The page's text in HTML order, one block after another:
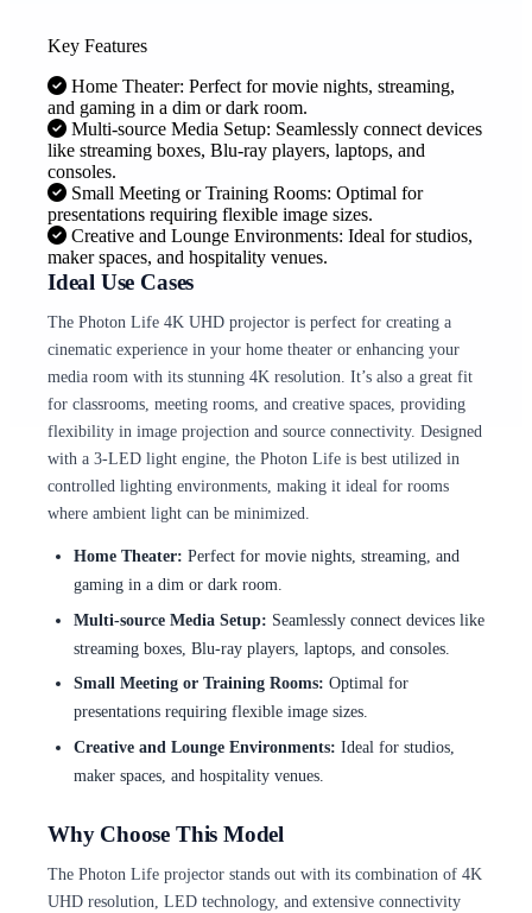
Key Features
Home Theater: Perfect for movie nights, streaming,
and gaming in a dim or dark room.
Multi-source Media Setup: Seamlessly connect devices
like streaming boxes, Blu-ray players, laptops, and
consoles.
Small Meeting or Training Rooms: Optimal for
presentations requiring flexible image sizes.
Creative and Lounge Environments: Ideal for studios,
maker spaces, and hospitality venues.
Ideal Use Cases
The Photon Life 4K UHD projector is perfect for creating a
cinematic experience in your home theater or enhancing your
media room with its stunning 4K resolution. It’s also a great fit
for classrooms, meeting rooms, and creative spaces, providing
flexibility in image projection and source connectivity. Designed
with a 3-LED light engine, the Photon Life is best utilized in
controlled lighting environments, making it ideal for rooms
where ambient light can be minimized.
Home Theater: Perfect for movie nights, streaming, and
gaming in a dim or dark room.
Multi-source Media Setup: Seamlessly connect devices like
streaming boxes, Blu-ray players, laptops, and consoles.
Small Meeting or Training Rooms: Optimal for
presentations requiring flexible image sizes.
Creative and Lounge Environments: Ideal for studios,
maker spaces, and hospitality venues.
Why Choose This Model
The Photon Life projector stands out with its combination of 4K
UHD resolution, LED technology, and extensive connectivity